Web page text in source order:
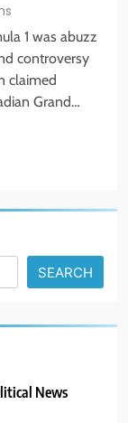
1 was abuzz
controversy
claimed
Grand…
SEARCH
News